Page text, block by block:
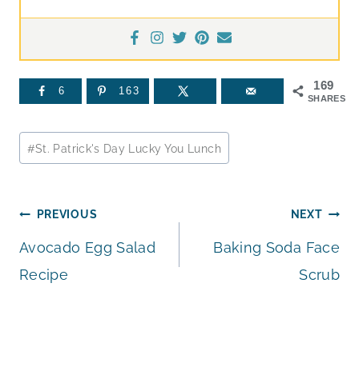
169
SHARES
6 163
Post
Tags:
#St. Patrick's Day Lucky You Lunch
Post
navigation
PREVIOUS
Avocado Egg Salad
Recipe
NEXT
Baking Soda Face
Scrub